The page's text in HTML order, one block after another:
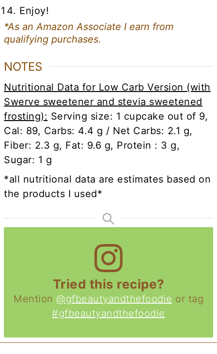
Enjoy!
*As an Amazon Associate I earn from
qualifying purchases.
NOTES
Nutritional Data for Low Carb Version (with
Swerve sweetener and stevia sweetened
frosting): Serving size: 1 cupcake out of 9,
Cal: 89, Carbs: 4.4 g / Net Carbs: 2.1 g,
Fiber: 2.3 g, Fat: 9.6 g, Protein : 3 g,
Sugar: 1 g
*all nutritional data are estimates based on
the products I used*
Tried this recipe?
Mention @gfbeautyandthefoodie or tag
#gfbeautyandthefoodie